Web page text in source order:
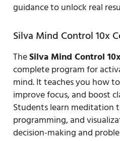
guidance to unlock real
Silva Mind Control 10x
TheSilva Mind Control
complete program for
mind. It teaches you how
improve focus, and boost
Students learn meditation
programming, and
decision-making and